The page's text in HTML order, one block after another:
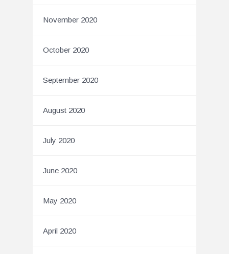
November 2020
October 2020
September 2020
August 2020
July 2020
June 2020
May 2020
April 2020